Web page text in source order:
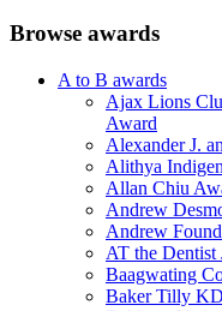
Browse awards
A to B awards
Ajax Lions
Award
Alexander J.
Alithya
Allan Chiu
Andrew
Andrew
AT the Dentist
Baagwating
Baker Tilly